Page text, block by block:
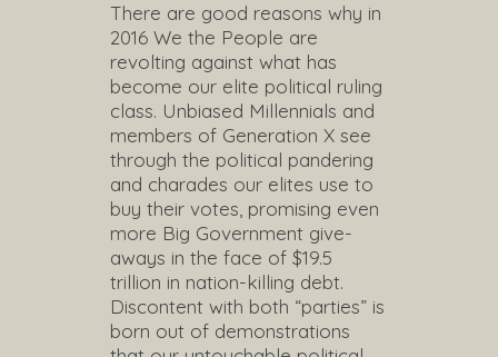
There are good reasons why in
2016 We the People are
revolting against what has
become our elite political ruling
class. Unbiased Millennials and
members of Generation X see
through the political pandering
and charades our elites use to
buy their votes, promising even
more Big Government give-
aways in the face of $19.5
trillion in nation-killing debt.
Discontent with both “parties” is
born out of demonstrations